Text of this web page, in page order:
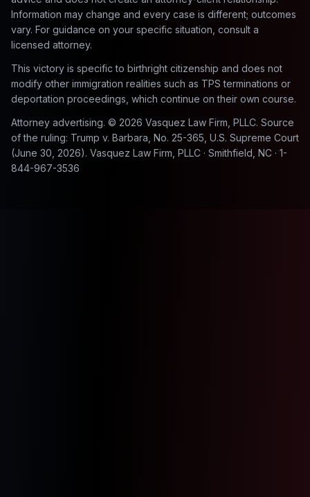
Information may change and every case is different; outcomes
vary. For guidance on your specific situation, consult a
licensed attorney.
This victory is specific to birthright citizenship and does not
modify other immigration realities such as TPS terminations or
deportation proceedings, which continue on their own course.
Attorney advertising. © 2026 Vasquez Law Firm, PLLC. Source
of the ruling: Trump v. Barbara , No. 25-365, U.S. Supreme Court
(June 30, 2026). Vasquez Law Firm, PLLC · Smithfield, NC · 1-
844-967-3536